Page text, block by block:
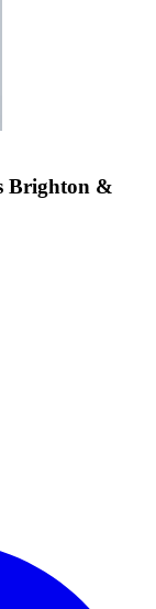
Brighton &